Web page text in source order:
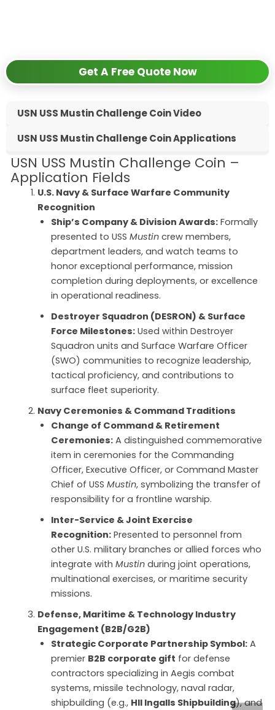
Get A Free Quote Now
USN USS Mustin Challenge Coin Video
USN USS Mustin Challenge Coin Applications
USN USS Mustin Challenge Coin –
Application Fields
U.S. Navy & Surface Warfare Community
Recognition
Ship’s Company & Division Awards:Formally
presented to USS Mustincrew members,
department leaders, and watch teams to
honor exceptional performance, mission
completion during deployments, or excellence
in operational readiness.
Destroyer Squadron (DESRON) & Surface
Force Milestones:Used within Destroyer
Squadron units and Surface Warfare Officer
(SWO) communities to recognize leadership,
tactical proficiency, and contributions to
surface fleet superiority.
Navy Ceremonies & Command Traditions
Change of Command & Retirement
Ceremonies:A distinguished commemorative
item in ceremonies for the Commanding
Officer, Executive Officer, or Command Master
Chief of USS Mustin, symbolizing the transfer of
responsibility for a frontline warship.
Inter-Service & Joint Exercise
Recognition:Presented to personnel from
other U.S. military branches or allied forces who
integrate with Mustinduring joint operations,
multinational exercises, or maritime security
missions.
Defense, Maritime & Technology Industry
Engagement (B2B/G2B)
Strategic Corporate Partnership Symbol:A
premier B2B corporate gift for defense
contractors specializing in Aegis combat
systems, missile technology, naval radar,
shipbuilding (e.g., HII Ingalls Shipbuilding), and